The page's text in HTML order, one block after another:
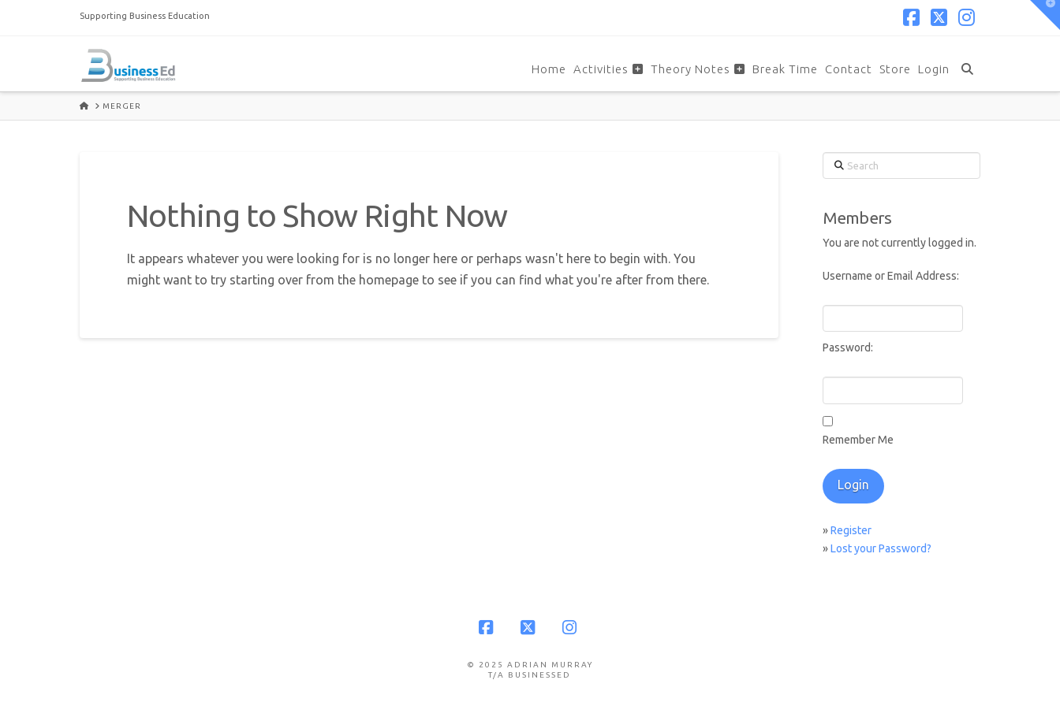
Supporting Business Education
Home Activities Theory Notes Break Time Contact Store Login
HOMEMERGER
Nothing to Show Right Now
It appears whatever you were looking for is no longer here or perhaps wasn't here to begin with. You
might want to try starting over from the homepage to see if you can find what you're after from there.
Search
Members
You are not currently logged in.
Username or Email Address:
Password:
Remember Me
»Register
»Lost your Password?
© 2025 ADRIAN MURRAY
T/A BUSINESSED